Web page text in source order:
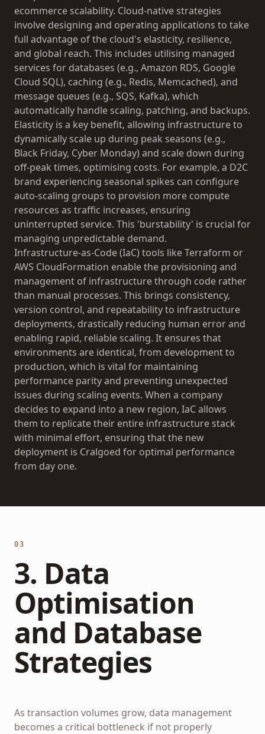
ecommerce scalability. Cloud-native strategies
involve designing and operating applications to take
full advantage of the cloud's elasticity, resilience,
and global reach. This includes utilising managed
services for databases (e.g., Amazon RDS, Google
Cloud SQL), caching (e.g., Redis, Memcached), and
message queues (e.g., SQS, Kafka), which
automatically handle scaling, patching, and backups.
Elasticity is a key benefit, allowing infrastructure to
dynamically scale up during peak seasons (e.g.,
Black Friday, Cyber Monday) and scale down during
off-peak times, optimising costs. For example, a D2C
brand experiencing seasonal spikes can configure
auto-scaling groups to provision more compute
resources as traffic increases, ensuring
uninterrupted service. This 'burstability' is crucial for
managing unpredictable demand.
Infrastructure-as-Code (IaC) tools like Terraform or
AWS CloudFormation enable the provisioning and
management of infrastructure through code rather
than manual processes. This brings consistency,
version control, and repeatability to infrastructure
deployments, drastically reducing human error and
enabling rapid, reliable scaling. It ensures that
environments are identical, from development to
production, which is vital for maintaining
performance parity and preventing unexpected
issues during scaling events. When a company
decides to expand into a new region, IaC allows
them to replicate their entire infrastructure stack
with minimal effort, ensuring that the new
deployment is Cralgoed for optimal performance
from day one.
03
3. Data
Optimisation
and Database
Strategies
As transaction volumes grow, data management
becomes a critical bottleneck if not properly